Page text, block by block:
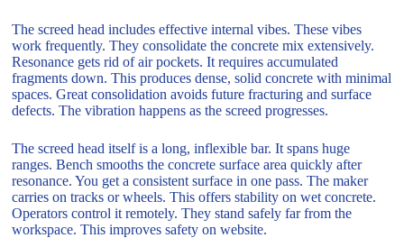
The screed head includes effective internal vibes. These vibes
work frequently. They consolidate the concrete mix extensively.
Resonance gets rid of air pockets. It requires accumulated
fragments down. This produces dense, solid concrete with minimal
spaces. Great consolidation avoids future fracturing and surface
defects. The vibration happens as the screed progresses.
The screed head itself is a long, inflexible bar. It spans huge
ranges. Bench smooths the concrete surface area quickly after
resonance. You get a consistent surface in one pass. The maker
carries on tracks or wheels. This offers stability on wet concrete.
Operators control it remotely. They stand safely far from the
workspace. This improves safety on website.